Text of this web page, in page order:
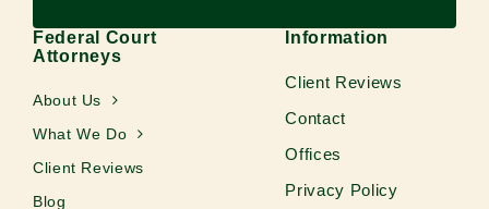
Federal Court
Attorneys
About Us
What We Do
Client Reviews
Blog
Information
Client Reviews
Contact
Offices
Privacy Policy